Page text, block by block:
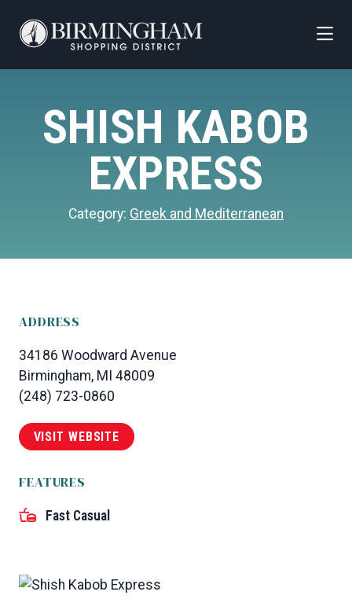
SHISH KABOB
EXPRESS
Category: Greek and Mediterranean
ADDRESS
34186 Woodward Avenue
Birmingham, MI 48009
(248) 723-0860
VISIT WEBSITE
FEATURES
Fast Casual